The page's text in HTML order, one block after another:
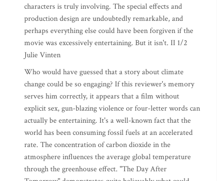
characters is truly involving. The special effects and
production design are undoubtedly remarkable, and
perhaps everything else could have been forgiven if the
movie was excessively entertaining. But it isn't. II 1/2
Julie Vinten
Who would have guessed that a story about climate
change could be so engaging? If this reviewer's memory
serves him correctly, it appears that a film without
explicit sex, gun-blazing violence or four-letter words can
actually be entertaining. It's a well-known fact that the
world has been consuming fossil fuels at an accelerated
rate. The concentration of carbon dioxide in the
atmosphere influences the average global temperature
through the greenhouse effect. "The Day After